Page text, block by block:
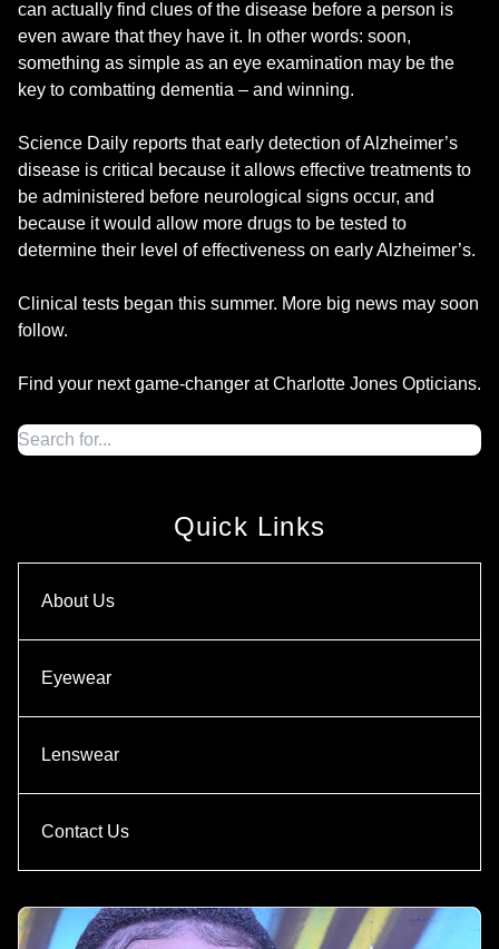
can actually find clues of the disease before a person is
even aware that they have it. In other words: soon,
something as simple as an eye examination may be the
key to combatting dementia – and winning.
Science Daily reports that early detection of Alzheimer’s
disease is critical because it allows effective treatments to
be administered before neurological signs occur, and
because it would allow more drugs to be tested to
determine their level of effectiveness on early Alzheimer’s.
Clinical tests began this summer. More big news may soon
follow.
Find your next game-changer at Charlotte Jones Opticians.
Quick Links
About Us
Eyewear
Lenswear
Contact Us